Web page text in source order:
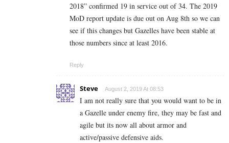
2018” confirmed 19 in service out of 34. The 2019
MoD report update is due out on Aug 8th so we can
see if this changes but Gazelles have been stable at
those numbers since at least 2016.
Reply
Steve August 2, 2019 At 08:53
I am not really sure that you would want to be in
a Gazelle under enemy fire, they may be fast and
agile but its now all about armor and
active/passive defensive aids.